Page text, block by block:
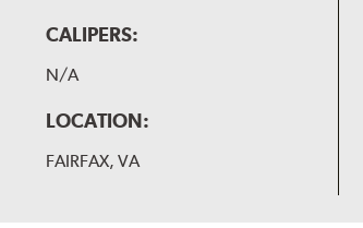
CALIPERS:
N/A
LOCATION:
FAIRFAX, VA